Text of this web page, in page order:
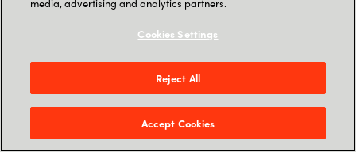
In general, the longer a person has been using
Microsoft Office, the more ‘legacy’ habits that
person will have acquired, this length of
experience with the software often correlates to
the amount of time spent in the workforce.
Cookies Settings
Reject All
Accept Cookies